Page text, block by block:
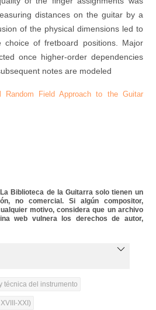
distances on the guitar by a
of the physical dimensions led to
choice of fretboard positions. Major
once higher-order dependencies
notes are modeled
Random Field Approach to the Guitar
Biblioteca de la Guitarra solo tienen un
no comercial. Si algún compositor,
motivo, considera que un archivo
web vulnera los derechos de autor,
técnica del instrumento
XXI)